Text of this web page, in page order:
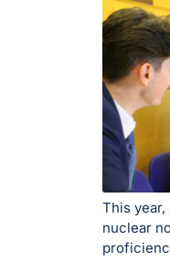
This
nuclear